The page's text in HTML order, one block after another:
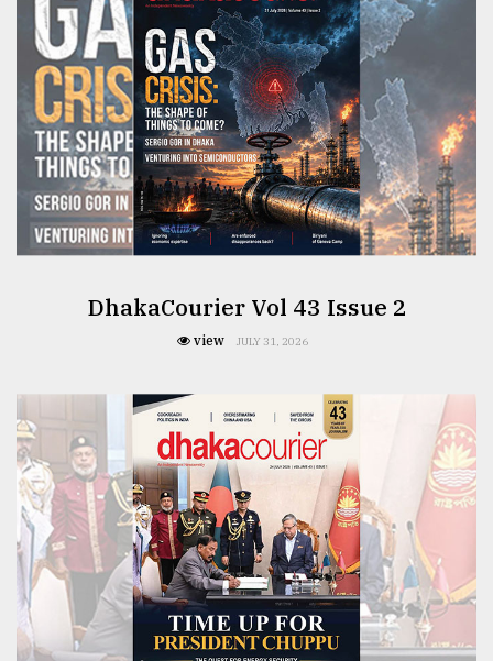
From
Tragedy
to
Triumph
August
DhakaCourier Vol 43 Issue 2
view JULY 31, 2026